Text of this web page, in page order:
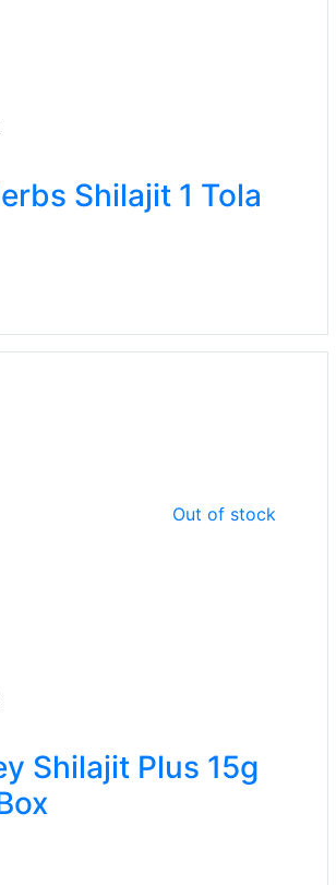
Shilajit 1 Tola
Out of stock
Shilajit Plus 15g